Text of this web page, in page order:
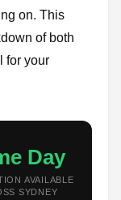
on. This
of both
for your
Day
AVAILABLE
SYDNEY